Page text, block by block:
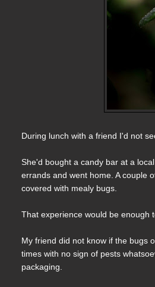
During lunch with a friend I'd not
She'd bought a candy bar at a
errands and went home. A couple
covered with mealy bugs.
That experience would be enough
My friend did not know if the bugs
times with no sign of pests
packaging.